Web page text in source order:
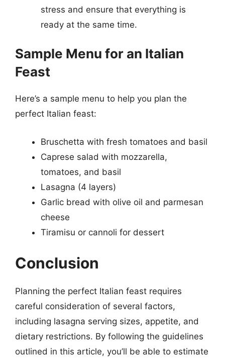
stress and ensure that everything is
ready at the same time.
Sample Menu for an Italian
Feast
Here’s a sample menu to help you plan the
perfect Italian feast:
Bruschetta with fresh tomatoes and basil
Caprese salad with mozzarella,
tomatoes, and basil
Lasagna (4 layers)
Garlic bread with olive oil and parmesan
cheese
Tiramisu or cannoli for dessert
Conclusion
Planning the perfect Italian feast requires
careful consideration of several factors,
including lasagna serving sizes, appetite, and
dietary restrictions. By following the guidelines
outlined in this article, you’ll be able to estimate